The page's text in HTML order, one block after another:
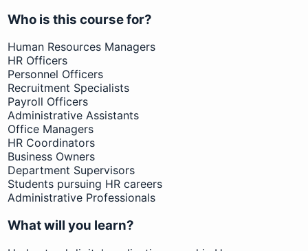
Who is this course for?
Human Resources Managers
HR Officers
Personnel Officers
Recruitment Specialists
Payroll Officers
Administrative Assistants
Office Managers
HR Coordinators
Business Owners
Department Supervisors
Students pursuing HR careers
Administrative Professionals
What will you learn?